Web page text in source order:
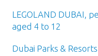
LEGOLAND DUBAI,
aged 4 to 12
Dubai Parks &